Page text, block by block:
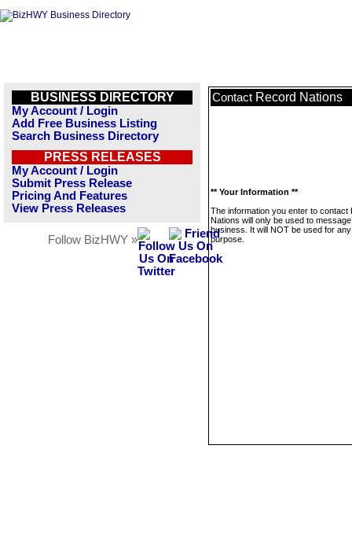
BUSINESS DIRECTORY
My Account / Login
Add Free Business Listing
Search Business Directory
PRESS RELEASES
My Account / Login
Submit Press Release
Pricing And Features
View Press Releases
Follow BizHWY »
Contact Record Nations
** Your Information **
The information you enter to contact
Nations will only be used to
business. It will NOT be used for
purpose.